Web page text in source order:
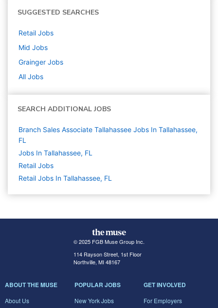
SUGGESTED SEARCHES
Retail Jobs
Mid Jobs
Grainger Jobs
All Jobs
SEARCH ADDITIONAL JOBS
Branch Sales Associate Tallahassee Jobs In Tallahassee,
FL
Jobs In Tallahassee, FL
Retail Jobs
Retail Jobs In Tallahassee, FL
© 2025 FGB Muse Group Inc.
114 Rayson Street, 1st Floor
Northville, MI 48167
ABOUT THE MUSE
About Us
POPULAR JOBS
New York Jobs
GET INVOLVED
For Employers